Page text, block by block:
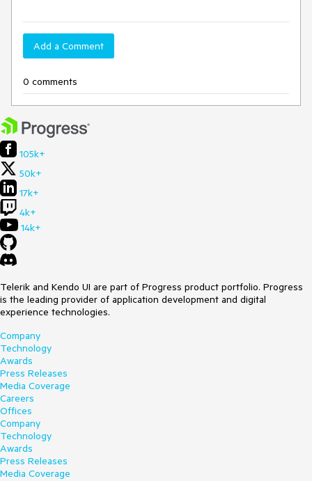
Add a Comment
0 comments
105k+
50k+
17k+
4k+
14k+
Telerik and Kendo UI are part of Progress product portfolio. Progress
is the leading provider of application development and digital
experience technologies.
Company
Technology
Awards
Press Releases
Media Coverage
Careers
Offices
Company
Technology
Awards
Press Releases
Media Coverage